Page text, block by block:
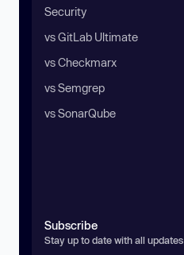
Security
vs GitLab Ultimate
vs Checkmarx
vs Semgrep
vs SonarQube
Subscribe
Stay up to date with all updates